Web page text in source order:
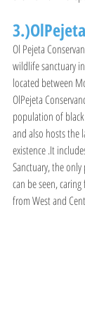
Ol Pejeta
wildlife sanctuary
located between
OlPejeta
population of
and also hosts the
existence .It
Sanctuary, the only
can be seen,
from West and